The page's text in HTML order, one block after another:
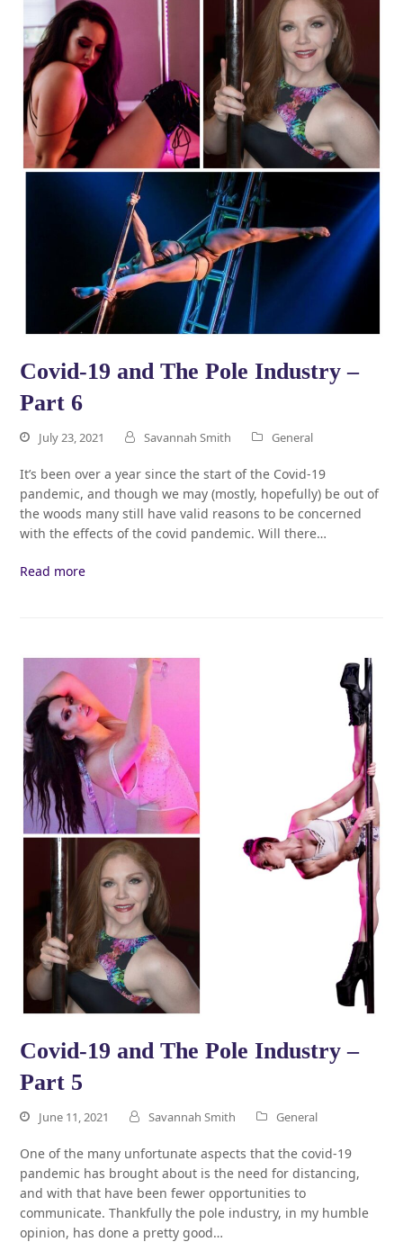
Covid-19 and The Pole Industry –
Part 6
July 23, 2021 Savannah Smith General
It’s been over a year since the start of the Covid-19
pandemic, and though we may (mostly, hopefully) be out of
the woods many still have valid reasons to be concerned
with the effects of the covid pandemic. Will there…
Read more
Covid-19 and The Pole Industry –
Part 5
June 11, 2021 Savannah Smith General
One of the many unfortunate aspects that the covid-19
pandemic has brought about is the need for distancing,
and with that have been fewer opportunities to
communicate. Thankfully the pole industry, in my humble
opinion, has done a pretty good…